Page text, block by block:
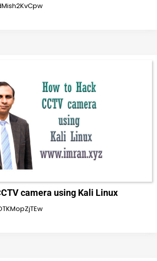
camera using Kali Linux